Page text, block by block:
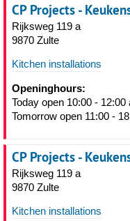
CP Projects -
Rijksweg 119 a
9870 Zulte
Kitchen installations
Openinghours:
Today open 10:00 - 12:00
Tomorrow open 11:00 -
CP Projects -
Rijksweg 119 a
9870 Zulte
Kitchen installations